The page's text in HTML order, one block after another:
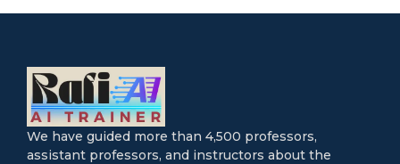
We have guided more than 4,500 professors,
assistant professors, and instructors about the